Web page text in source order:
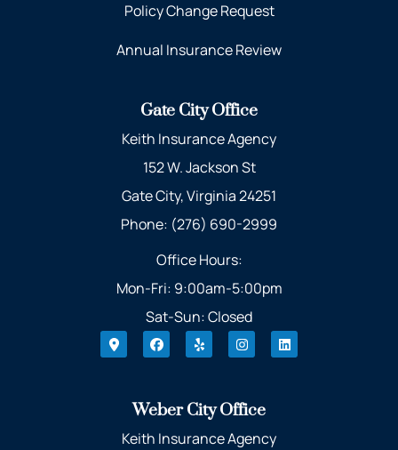
Policy Change Request
Annual Insurance Review
Gate City Office
Keith Insurance Agency
152 W. Jackson St
Gate City, Virginia 24251
Phone: (276) 690-2999
Office Hours:
Mon-Fri: 9:00am-5:00pm
Sat-Sun: Closed
Weber City Office
Keith Insurance Agency